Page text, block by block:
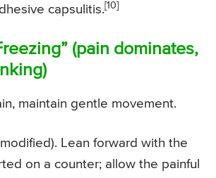
capsulitis. [10]
(pain dominates,
maintain gentle movement.
Lean forward with the
on a counter; allow the painful